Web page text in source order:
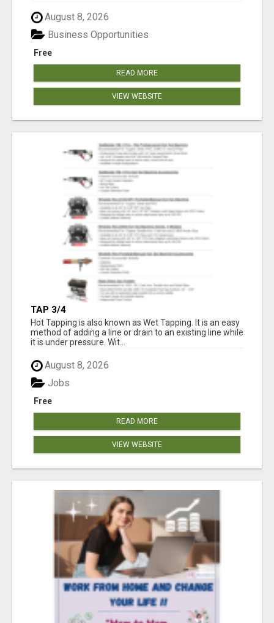
August 8, 2026
Free
Business Opportunities
READ MORE
VIEW WEBSITE
TAP 3/4
Hot Tapping is also known as Wet Tapping. It is an easy
method of adding a line or drain to an existing line while
it is under pressure. Wit...
August 8, 2026
Free
Jobs
READ MORE
VIEW WEBSITE